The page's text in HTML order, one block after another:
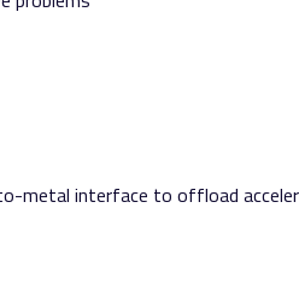
metal interface to offload